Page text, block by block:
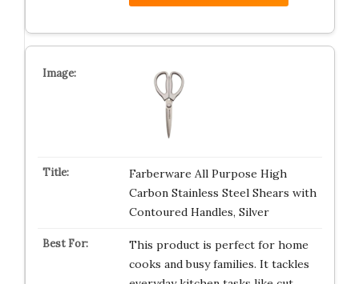
Farberware All Purpose High
Carbon Stainless Steel Shears with
Contoured Handles, Silver
This product is perfect for home
cooks and busy families. It tackles